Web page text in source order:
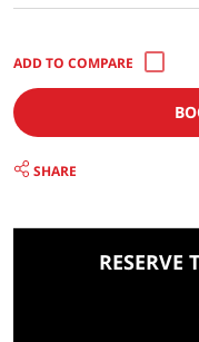
SHARE
RESERVE